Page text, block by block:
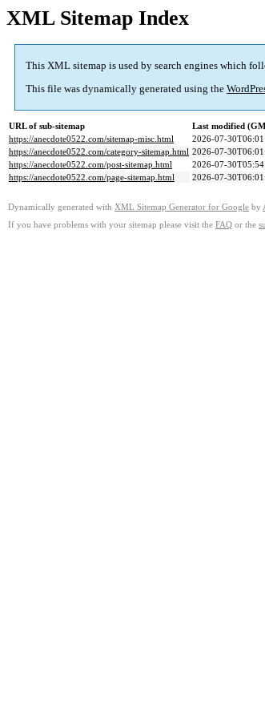
XML Sitemap Index
This XML sitemap is used by search engines which
This file was dynamically generated using the
URL of sub-sitemap
Last modified
https://anecdote0522.com/sitemap-misc.html
2026-07-
https://anecdote0522.com/category-sitemap.html 2026-07-
https://anecdote0522.com/post-sitemap.html
2026-07-
https://anecdote0522.com/page-sitemap.html
2026-07-
Dynamically generated with XML Sitemap Generator for Google by
If you have problems with your sitemap please visit the FAQ or the